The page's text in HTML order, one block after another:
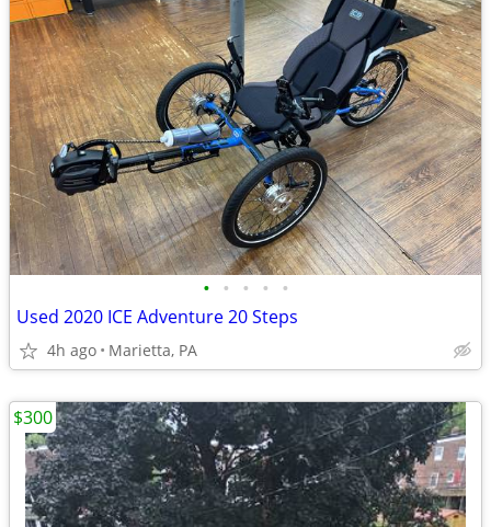
• • • • •
Used 2020 ICE Adventure 20 Steps
4h ago Marietta, PA
$300